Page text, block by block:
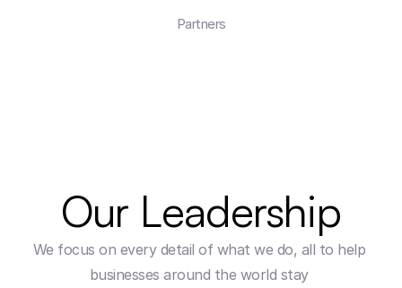
Partners
Our Leadership
We focus on every detail of what we do, all to help
businesses around the world stay